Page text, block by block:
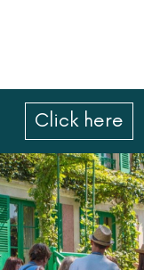
Click here